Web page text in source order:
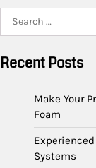
Recent Posts
Make Your
Foam
Systems